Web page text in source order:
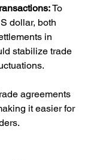
To
dollar, both
in
stabilize trade
agreements
it easier for